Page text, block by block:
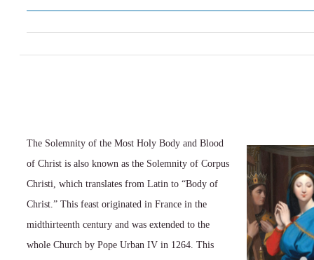
The Solemnity of the Most Holy Body and Blood
of Christ is also known as the Solemnity of Corpus
Christi, which translates from Latin to “Body of
Christ.” This feast originated in France in the
midthirteenth century and was extended to the
whole Church by Pope Urban IV in 1264. This